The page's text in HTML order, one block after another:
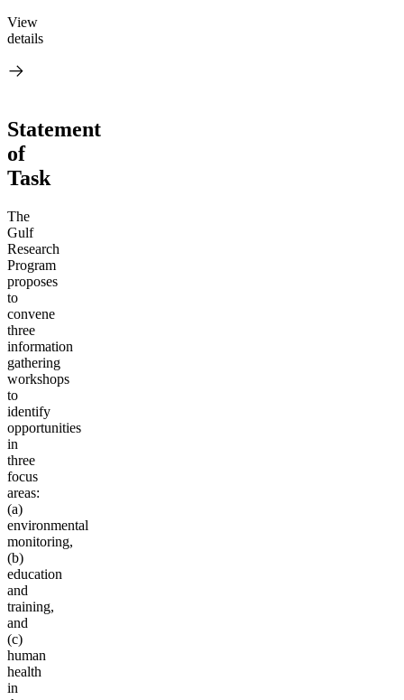
View
details
Statement
of
Task
The
Gulf
Research
Program
proposes
to
convene
three
information
gathering
workshops
to
identify
opportunities
in
three
focus
areas:
(a)
environmental
monitoring,
(b)
education
and
training,
and
(c)
human
health
in